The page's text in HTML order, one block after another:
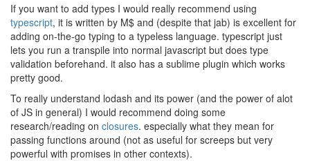
If you want to add types I would really recommend using
typescript, it is written by M$ and (despite that jab) is excellent for
adding on-the-go typing to a typeless language. typescript just
lets you run a transpile into normal javascript but does type
validation beforehand. it also has a sublime plugin which works
pretty good.
To really understand lodash and its power (and the power of alot
of JS in general) I would recommend doing some
research/reading on closures. especially what they mean for
passing functions around (not as useful for screeps but very
powerful with promises in other contexts).